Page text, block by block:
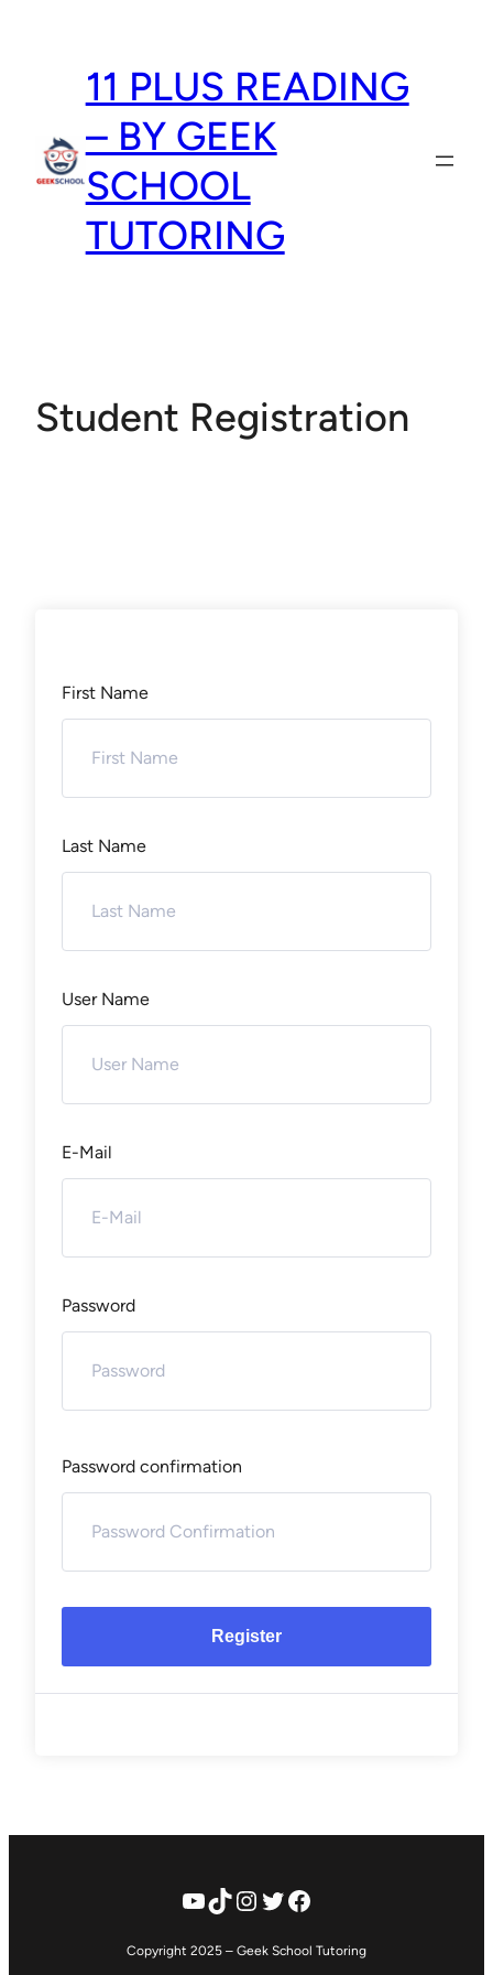
11 PLUS READING
– BY GEEK
SCHOOL
TUTORING
Student Registration
First Name
Last Name
User Name
E-Mail
Password
Password confirmation
Register
YouTube
TikTok
Instagram
Twitter
Facebook
Copyright 2025 – Geek School Tutoring